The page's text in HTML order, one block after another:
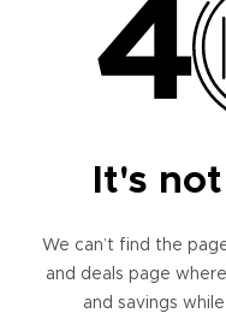
It's
We can’t find the
and deals page
and savings